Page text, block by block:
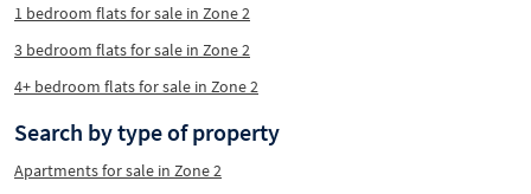
1 bedroom flats for sale in Zone 2
3 bedroom flats for sale in Zone 2
4+ bedroom flats for sale in Zone 2
Search by type of property
Apartments for sale in Zone 2